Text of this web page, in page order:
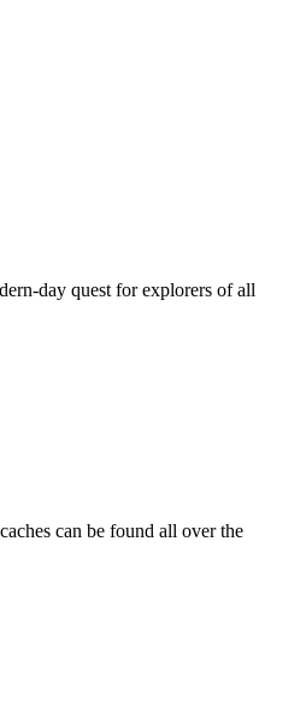
day quest for explorers of all
can be found all over the